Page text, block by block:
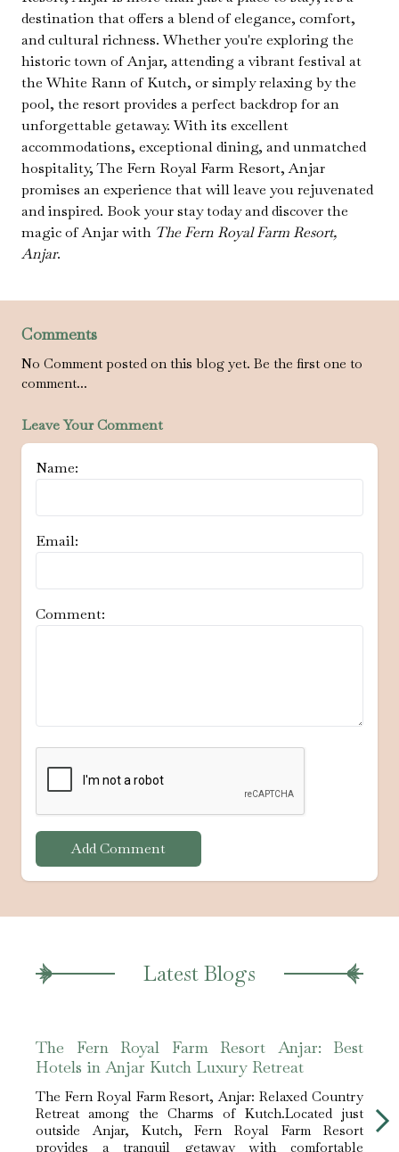
destination that offers a blend of elegance, comfort,
and cultural richness. Whether you're exploring the
historic town of Anjar, attending a vibrant festival at
the White Rann of Kutch, or simply relaxing by the
pool, the resort provides a perfect backdrop for an
unforgettable getaway. With its excellent
accommodations, exceptional dining, and unmatched
hospitality, The Fern Royal Farm Resort, Anjar
promises an experience that will leave you rejuvenated
and inspired. Book your stay today and discover the
magic of Anjar with The Fern Royal Farm Resort,
Anjar.
Comments
No Comment posted on this blog yet. Be the first one to
comment...
Leave Your Comment
Name:
Email:
Comment:
Add Comment
Latest Blogs
The Fern Royal Farm Resort Anjar: Best
Hotels in Anjar Kutch Luxury Retreat
The Fern Royal Farm Resort, Anjar: Relaxed Country
Retreat among the Charms of Kutch.Located just
outside Anjar, Kutch, Fern Royal Farm Resort
provides a tranquil getaway with comfortable